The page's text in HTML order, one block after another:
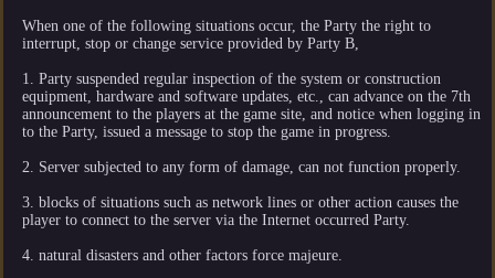
When one of the following situations occur, the Party the right to
interrupt, stop or change service provided by Party B,
1. Party suspended regular inspection of the system or construction
equipment, hardware and software updates, etc., can advance on the 7th
announcement to the players at the game site, and notice when logging in
to the Party, issued a message to stop the game in progress.
2. Server subjected to any form of damage, can not function properly.
3. blocks of situations such as network lines or other action causes the
player to connect to the server via the Internet occurred Party.
4. natural disasters and other factors force majeure.